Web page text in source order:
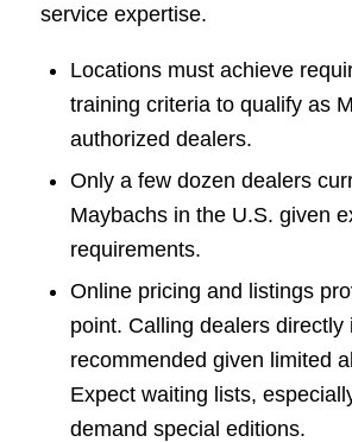
service expertise.
Locations must achieve
training criteria to qualify as
authorized dealers.
Only a few dozen dealers
Maybachs in the U.S. given
requirements.
Online pricing and listings
point. Calling dealers directly
recommended given limited
Expect waiting lists,
demand special editions.